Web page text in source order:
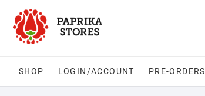
content
SHOP LOGIN/ACCOUNT PRE-ORDERS